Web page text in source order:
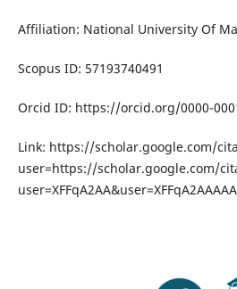
Affiliation: National University Of
Scopus ID: 57193740491
Orcid ID: https://orcid.org/0000-
Link: https://scholar.google.com/
user=https://scholar.google.com/